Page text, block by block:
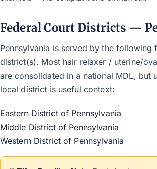
Federal Court Districts —
Pennsylvania is served by the following
district(s). Most hair relaxer / uterine/
are consolidated in a national MDL, but
local district is useful context:
Eastern District of Pennsylvania
Middle District of Pennsylvania
Western District of Pennsylvania